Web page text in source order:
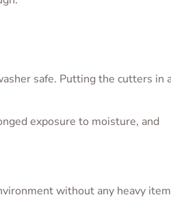
safe. Putting the cutters in
exposure to moisture, and
without any heavy